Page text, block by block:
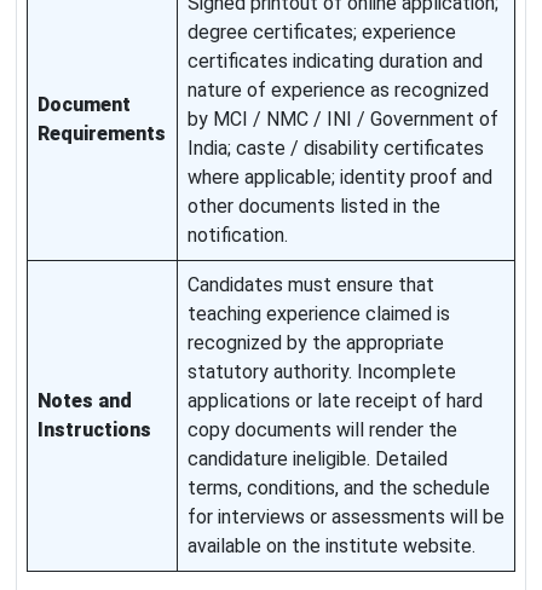
Document
Requirements
degree certificates; experience
certificates indicating duration and
nature of experience as recognized
by MCI / NMC / INI / Government of
India; caste / disability certificates
where applicable; identity proof and
other documents listed in the
notification.
Notes and
Instructions
Candidates must ensure that
teaching experience claimed is
recognized by the appropriate
statutory authority. Incomplete
applications or late receipt of hard
copy documents will render the
candidature ineligible. Detailed
terms, conditions, and the schedule
for interviews or assessments will be
available on the institute website.